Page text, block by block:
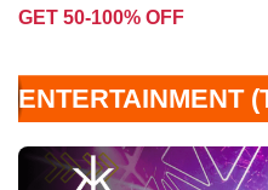
GET 50-100% OFF
ENTERTAINMENT